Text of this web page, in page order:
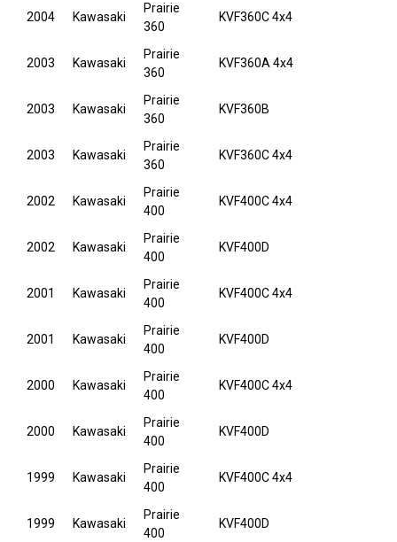
2004 Kawasaki
Prairie
360
KVF360C 4x4
2003 Kawasaki
Prairie
360
KVF360A 4x4
2003 Kawasaki
Prairie
360
KVF360B
2003 Kawasaki
Prairie
360
KVF360C 4x4
2002 Kawasaki
Prairie
400
KVF400C 4x4
2002 Kawasaki
Prairie
400
KVF400D
2001 Kawasaki
Prairie
400
KVF400C 4x4
2001 Kawasaki
Prairie
400
KVF400D
2000 Kawasaki
Prairie
400
KVF400C 4x4
2000 Kawasaki
Prairie
400
KVF400D
1999 Kawasaki
Prairie
400
KVF400C 4x4
1999 Kawasaki
Prairie
400
KVF400D